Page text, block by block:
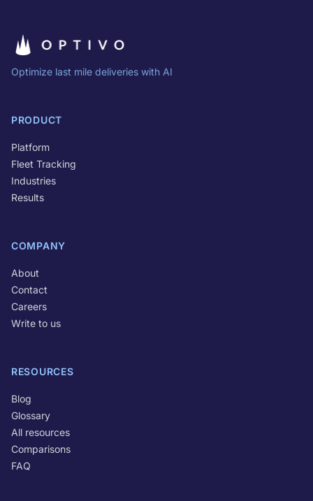
Optimize last mile deliveries with AI
PRODUCT
Platform
Fleet Tracking
Industries
Results
COMPANY
About
Contact
Careers
Write to us
RESOURCES
Blog
Glossary
All resources
Comparisons
FAQ